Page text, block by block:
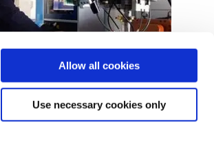
Allow all cookies
Use necessary cookies only
End-to-end digital
manufacturing solution